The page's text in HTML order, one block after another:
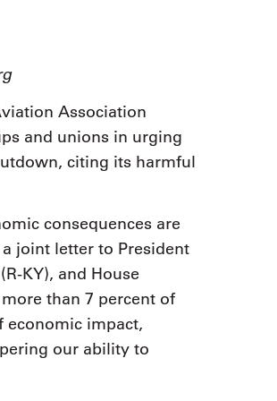
flight
Las
create organizational
and lead their flight
organization toward success.
Association
and unions in urging
citing its harmful
consequences are
joint letter to President
KY), and House
than 7 percent of
economic impact,
our ability to